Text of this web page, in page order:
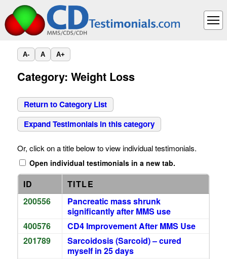
A- A A+
Category: Weight Loss
Return to Category List
Expand Testimonials in this category
Or, click on a title below to view individual testimonials.
Open individual testimonials in a new tab.
ID
TITLE
200556
Pancreatic mass shrunk
significantly after MMS use
400576
CD4 Improvement After MMS Use
201789
Sarcoidosis (Sarcoid) – cured
myself in 25 days